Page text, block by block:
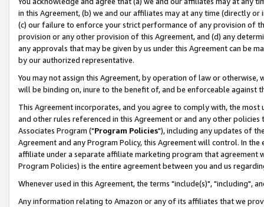
in this Agreement, (b) we and our affiliates may at any time (directly
(c) our failure to enforce your strict performance of any provision of
provision or any other provision of this Agreement, and (d) any
any approvals that may be given by us under this Agreement can be
by our authorized representative.
You may not assign this Agreement, by operation of law or
will be binding on, inure to the benefit of, and be enforceable against
This Agreement incorporates, and you agree to comply with, the
and other rules referenced in this Agreement or and any other
Associates Program ("Program Policies"), including any updates of
Agreement and any Program Policy, this Agreement will control. In
affiliate under a separate affiliate marketing program that agreement
Program Policies) is the entire agreement between you and us
Whenever used in this Agreement, the terms "include(s)", "including",
Any information relating to Amazon or any of its affiliates that we